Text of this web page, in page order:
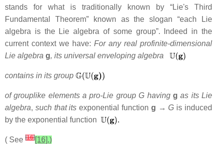
stands for what is traditionally known by “Lie's Third
Fundamental Theorem” known as the slogan “each Lie
algebra is the Lie algebra of some group”. Indeed in the
current context we have: For any real profinite-dimensional
Lie algebra g, its universal enveloping algebra
contains in its group
of grouplike elements a pro-Lie group G having gas its Lie
algebra, such that its exponential function g →G is induced
by the exponential function
( See [16][16].)